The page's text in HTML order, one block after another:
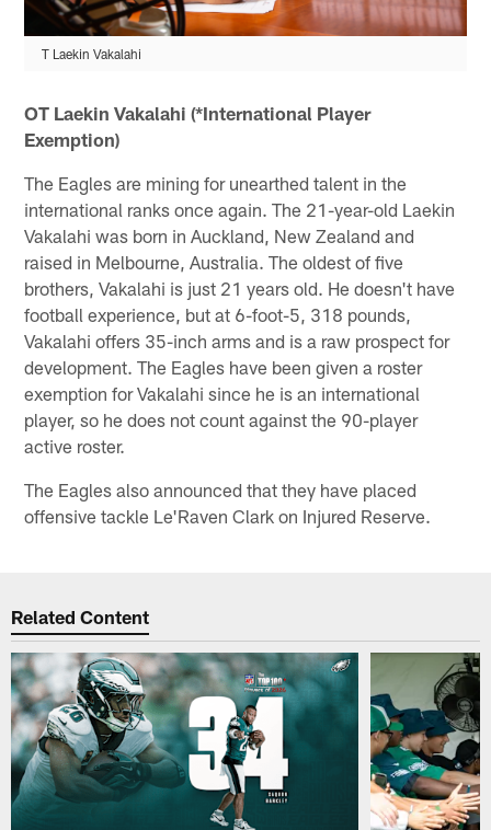
T Laekin Vakalahi
OT Laekin Vakalahi (*International Player
Exemption)
The Eagles are mining for unearthed talent in the
international ranks once again. The 21-year-old Laekin
Vakalahi was born in Auckland, New Zealand and
raised in Melbourne, Australia. The oldest of five
brothers, Vakalahi is just 21 years old. He doesn't have
football experience, but at 6-foot-5, 318 pounds,
Vakalahi offers 35-inch arms and is a raw prospect for
development. The Eagles have been given a roster
exemption for Vakalahi since he is an international
player, so he does not count against the 90-player
active roster.
The Eagles also announced that they have placed
offensive tackle Le'Raven Clark on Injured Reserve.
Related Content